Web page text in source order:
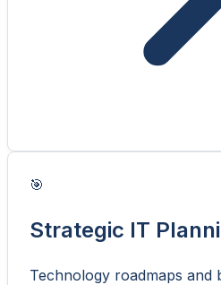
🎯
Strategic IT
Technology roadmaps and